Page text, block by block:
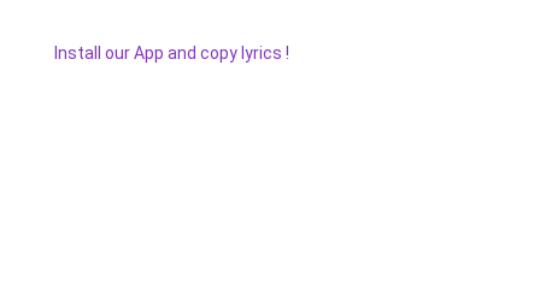
Install our App and copy lyrics !